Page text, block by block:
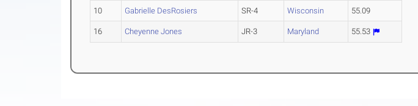
10 Gabrielle DesRosiers SR-4 Wisconsin 55.09
16 Cheyenne Jones JR-3 Maryland 55.53